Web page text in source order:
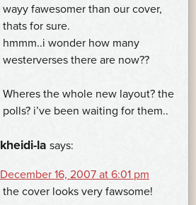
wayy fawesomer than our cover,
thats for sure.
hmmm..i wonder how many
westerverses there are now??
Wheres the whole new layout? the
polls? i’ve been waiting for them..
kheidi-la says:
December 16, 2007 at 6:01 pm
the cover looks very fawsome!